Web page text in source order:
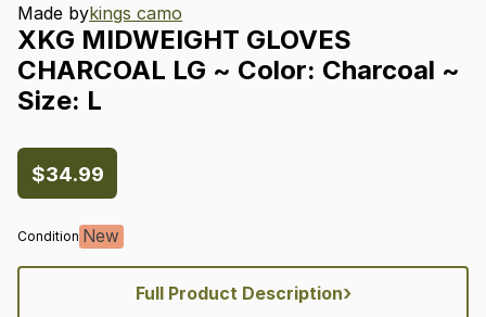
Made bykings camo
XKG MIDWEIGHT GLOVES
CHARCOAL LG ~ Color: Charcoal ~
Size: L
$34.99
Condition New
Full Product Description›